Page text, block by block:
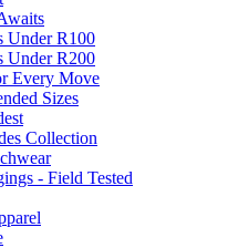
Under R100
Under R200
Every Move
Sizes
Collection
- Field Tested